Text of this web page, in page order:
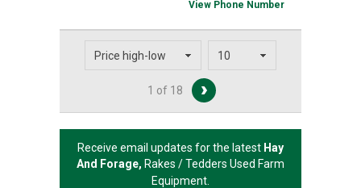
View Phone Number
1 of 18
Receive email updates for the latest Hay
And Forage, Rakes / Tedders Used Farm
Equipment.